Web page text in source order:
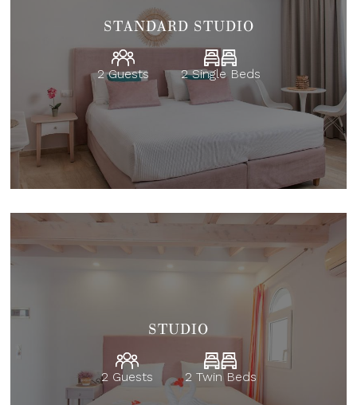
STANDARD STUDIO
2 Guests 2 Single Beds
STUDIO
2 Guests 2 Twin Beds